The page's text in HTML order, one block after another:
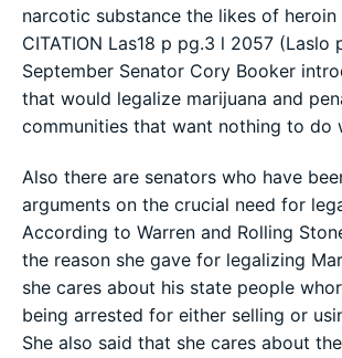
narcotic substance the likes of heroin
CITATION Las18 p pg.3 l 2057 (Laslo
September Senator Cory Booker
that would legalize marijuana and
communities that want nothing to do
Also there are senators who have
arguments on the crucial need for
According to Warren and Rolling
the reason she gave for legalizing
she cares about his state people
being arrested for either selling or
She also said that she cares about the